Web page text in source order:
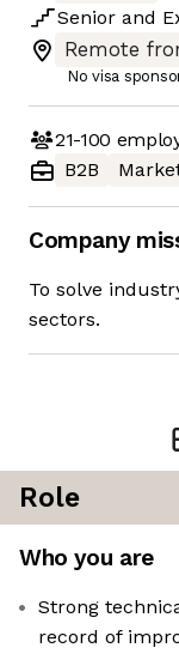
Senior and
Remote
No visa
21-100
B2B
Company
To solve
sectors.
Role
Who you are
Strong
record of